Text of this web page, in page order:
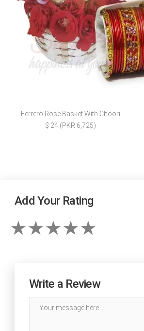
Ferrero Rose Basket With Choori
$ 24 (PKR 6,725)
Add Your Rating
Write a Review